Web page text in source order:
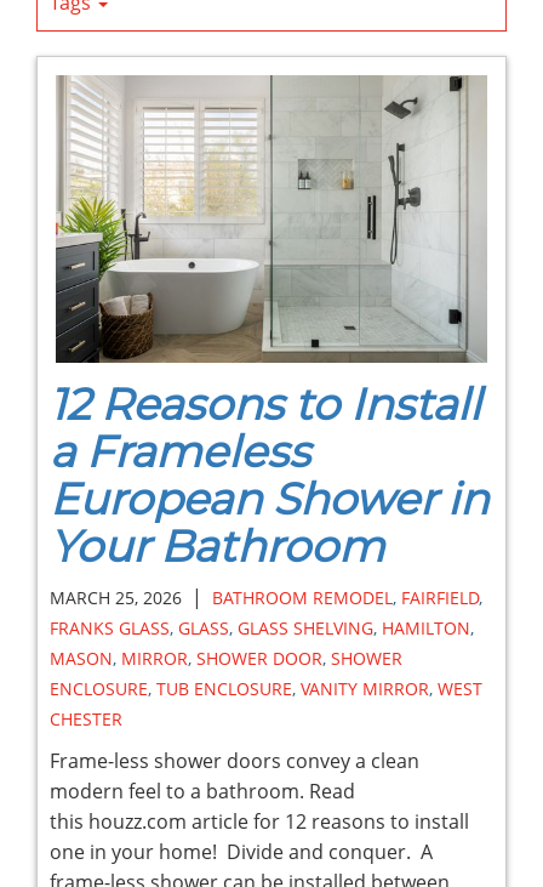
12 Reasons to Install
a Frameless
European Shower in
Your Bathroom
MARCH 25, 2026 | BATHROOM REMODEL, FAIRFIELD,
FRANKS GLASS, GLASS, GLASS SHELVING, HAMILTON,
MASON, MIRROR, SHOWER DOOR, SHOWER
ENCLOSURE, TUB ENCLOSURE, VANITY MIRROR, WEST
CHESTER
Frame-less shower doors convey a clean
modern feel to a bathroom. Read
this houzz.com article for 12 reasons to install
one in your home! Divide and conquer. A